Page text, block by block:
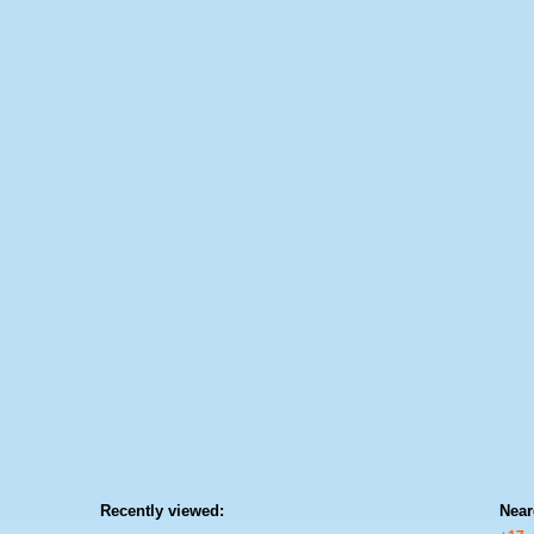
Recently viewed: